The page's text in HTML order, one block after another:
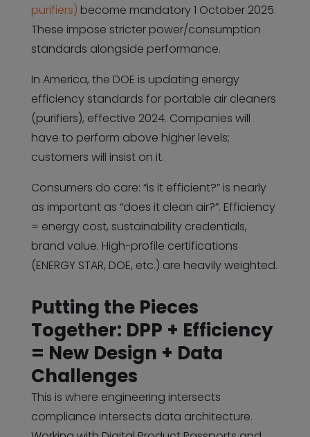
purifiers) become mandatory 1 October 2025.
These impose stricter power/consumption
standards alongside performance.
In America, the DOE is updating energy
efficiency standards for portable air cleaners
(purifiers), effective 2024. Companies will
have to perform above higher levels;
customers will insist on it.
Consumers do care: “is it efficient?” is nearly
as important as “does it clean air?”. Efficiency
= energy cost, sustainability credentials,
brand value. High-profile certifications
(ENERGY STAR, DOE, etc.) are heavily weighted.
Putting the Pieces
Together: DPP + Efficiency
= New Design + Data
Challenges
This is where engineering intersects
compliance intersects data architecture.